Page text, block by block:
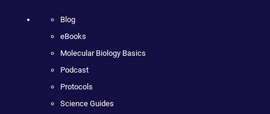
Blog
eBooks
Molecular Biology Basics
Podcast
Protocols
Science Guides